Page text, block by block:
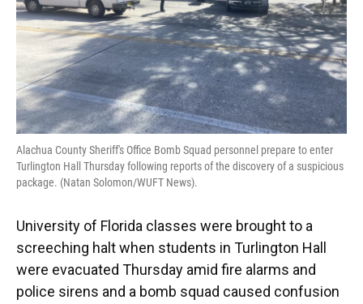
Alachua County Sheriff's Office Bomb Squad personnel prepare to enter
Turlington Hall Thursday following reports of the discovery of a suspicious
package. (Natan Solomon/WUFT News).
University of Florida classes were brought to a
screeching halt when students in Turlington Hall
were evacuated Thursday amid fire alarms and
police sirens and a bomb squad caused confusion